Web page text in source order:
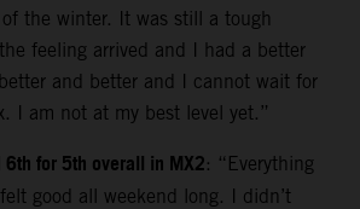
the winter. It was still a tough
feeling arrived and I had a better
and better and I cannot wait for
I am not at my best level yet.”
for 5th overall in MX2: “Everything
good all weekend long. I didn’t